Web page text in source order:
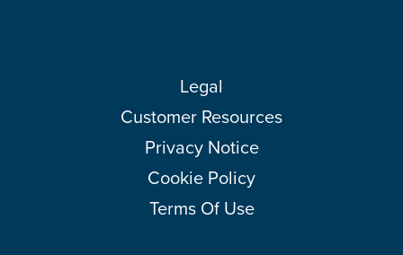
Legal
Customer Resources
Privacy Notice
Cookie Policy
Terms Of Use